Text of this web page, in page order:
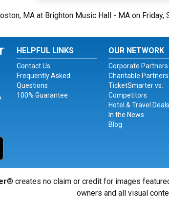
MA at Brighton Music Hall - MA on Friday,
Twitter
HELPFUL LINKS
Contact Us
Frequently Asked
Questions
100% Guarantee
OUR NETWORK
Corporate Partners
Charitable Partners
TicketSmarter vs.
Competitors
Hotel & Travel Deals
In the News
Blog
® creates no claim or credit for images
owners and all visual